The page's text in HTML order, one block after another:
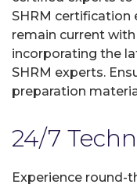
SHRM certification
remain current
incorporating the
SHRM experts.
preparation
24/7
Experience round-